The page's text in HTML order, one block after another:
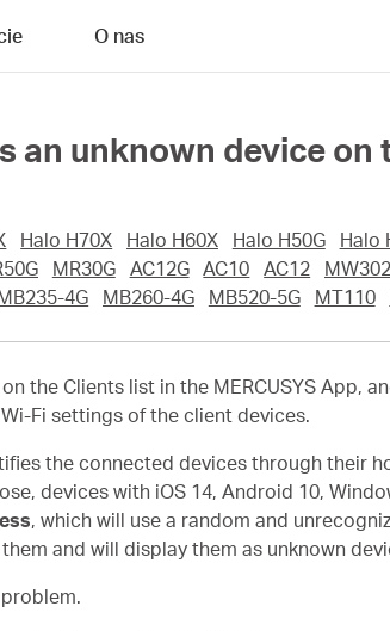
O nas
an unknown device on
Halo H70X Halo H60X Halo H50G Halo
MR30G AC12G AC10 AC12
4G MB260-4G MB520-5G MT110
the Clients list in the MERCUSYS App,
Fi settings of the client devices.
the connected devices through their
devices with iOS 14, Android 10,
, which will use a random and
and will display them as unknown